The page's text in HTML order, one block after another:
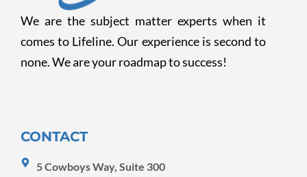
We are the subject matter experts when it
comes to Lifeline. Our experience is second to
none. We are your roadmap to success!
CONTACT
5 Cowboys Way, Suite 300